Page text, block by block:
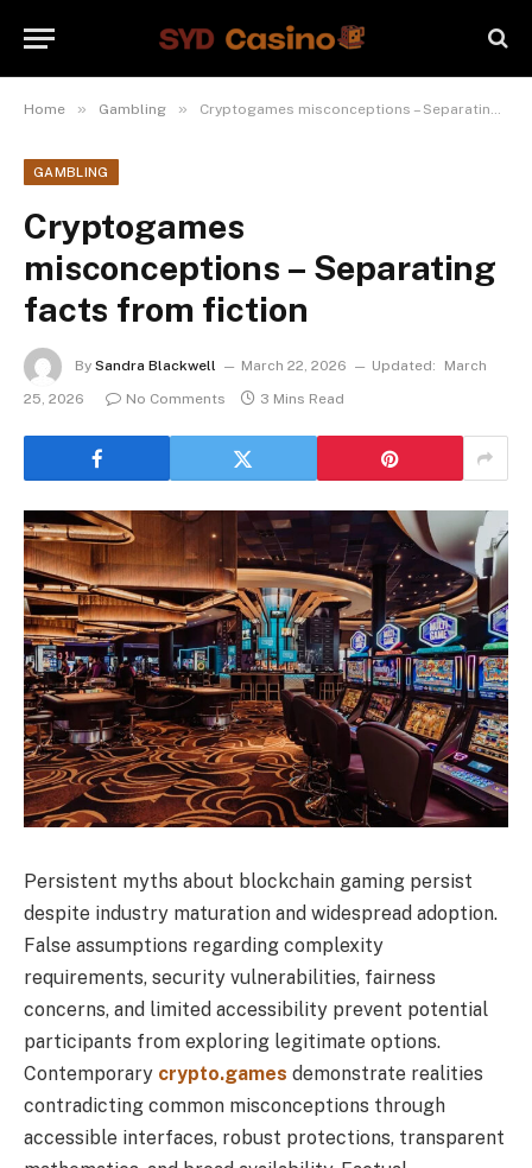
Home » Gambling » Cryptogames misconceptions – Separating facts from fiction
GAMBLING
Cryptogames
misconceptions – Separating
facts from fiction
By Sandra Blackwell March 22, 2026 Updated:
March
25, 2026
No Comments 3 Mins Read
Persistent myths about blockchain gaming persist
despite industry maturation and widespread adoption.
False assumptions regarding complexity
requirements, security vulnerabilities, fairness
concerns, and limited accessibility prevent potential
participants from exploring legitimate options.
Contemporary crypto.games demonstrate realities
contradicting common misconceptions through
accessible interfaces, robust protections, transparent